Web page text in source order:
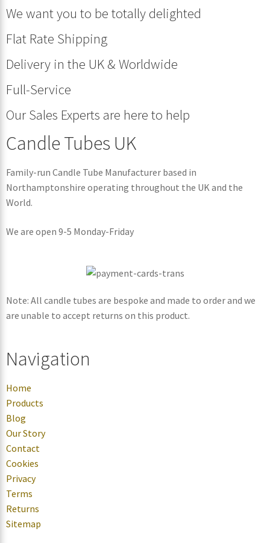
We want you to be totally delighted
Flat Rate Shipping
Delivery in the UK & Worldwide
Full-Service
Our Sales Experts are here to help
Candle Tubes UK
Family-run Candle Tube Manufacturer based in
Northamptonshire operating throughout the UK and the
World.
We are open 9-5 Monday-Friday
Note: All candle tubes are bespoke and made to order and we
are unable to accept returns on this product.
Navigation
Home
Products
Blog
Our Story
Contact
Cookies
Privacy
Terms
Returns
Sitemap